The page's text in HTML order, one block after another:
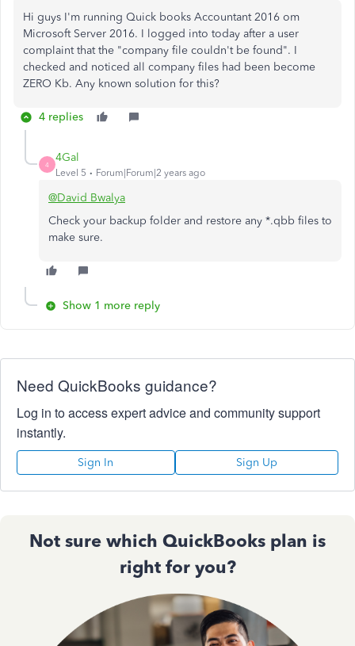
Hi guys I'm running Quick books Accountant 2016 om
Microsoft Server 2016. I logged into today after a user
complaint that the "company file couldn't be found". I
checked and noticed all company files had been become
ZERO Kb. Any known solution for this?
4 replies
4
4Gal
Level 5 Forum|Forum|2 years ago
@David Bwalya
Check your backup folder and restore any *.qbb files to
make sure.
Show 1 more reply
Need QuickBooks guidance?
Log in to access expert advice and community support
instantly.
Sign In Sign Up
Not sure which QuickBooks plan is
right for you?